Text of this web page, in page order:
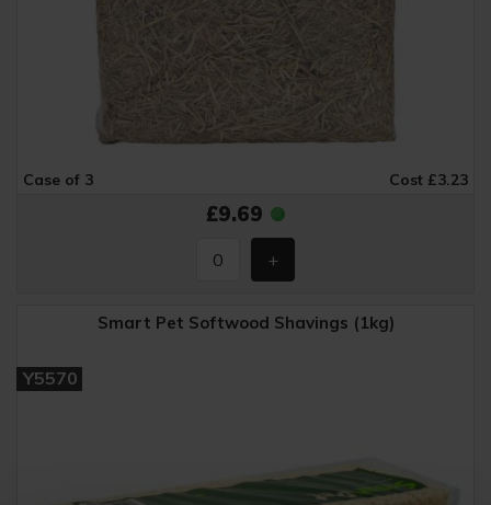
Case of 3 Cost £3.23
£9.69
Smart Pet Softwood Shavings (1kg)
Y5570